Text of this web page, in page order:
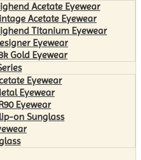
Acetate Eyewear
Acetate Eyewear
Titanium Eyewear
Eyewear
Gold Eyewear
Eyewear
Eyewear
Eyewear
on Sunglass